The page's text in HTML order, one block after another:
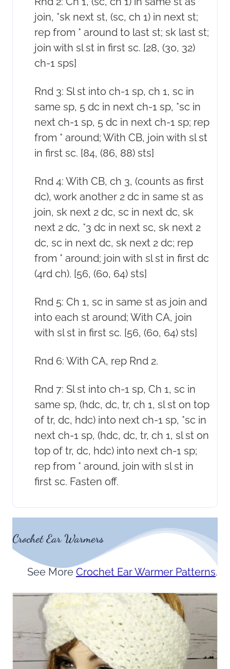
join, *sk next st, (sc, ch 1) in next st;
rep from * around to last st; sk last st;
join with sl st in first sc. [28, (30, 32)
ch-1 sps]
Rnd 3: Sl st into ch-1 sp, ch 1, sc in
same sp, 5 dc in next ch-1 sp, *sc in
next ch-1 sp, 5 dc in next ch-1 sp; rep
from * around; With CB, join with sl st
in first sc. [84, (86, 88) sts]
Rnd 4: With CB, ch 3, (counts as first
dc), work another 2 dc in same st as
join, sk next 2 dc, sc in next dc, sk
next 2 dc, *3 dc in next sc, sk next 2
dc, sc in next dc, sk next 2 dc; rep
from * around; join with sl st in first dc
(4rd ch). [56, (60, 64) sts]
Rnd 5: Ch 1, sc in same st as join and
into each st around; With CA, join
with sl st in first sc. [56, (60, 64) sts]
Rnd 6: With CA, rep Rnd 2.
Rnd 7: Sl st into ch-1 sp, Ch 1, sc in
same sp, (hdc, dc, tr, ch 1, sl st on top
of tr, dc, hdc) into next ch-1 sp, *sc in
next ch-1 sp, (hdc, dc, tr, ch 1, sl st on
top of tr, dc, hdc) into next ch-1 sp;
rep from * around, join with sl st in
first sc. Fasten off.
Crochet Ear Warmers
See More Crochet Ear Warmer Patterns.